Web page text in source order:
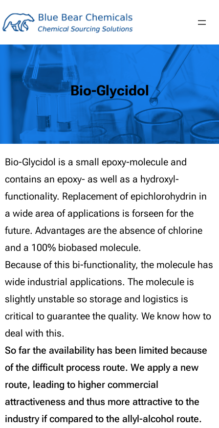
to
content
Bio-Glycidol
Bio-Glycidol is a small epoxy-molecule and
contains an epoxy- as well as a hydroxyl-
functionality. Replacement of epichlorohydrin in
a wide area of applications is forseen for the
future. Advantages are the absence of chlorine
and a 100% biobased molecule.
Because of this bi-functionality, the molecule has
wide industrial applications. The molecule is
slightly unstable so storage and logistics is
critical to guarantee the quality. We know how to
deal with this.
So far the availability has been limited because
of the difficult process route. We apply a new
route, leading to higher commercial
attractiveness and thus more attractive to the
industry if compared to the allyl-alcohol route.